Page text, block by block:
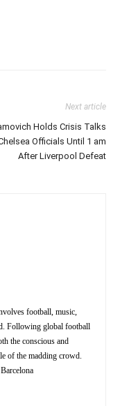
Next article
Holds Crisis Talks
Officials Until 1 am
After Liverpool Defeat
football, music,
Following global football
the conscious and
of the madding crowd.